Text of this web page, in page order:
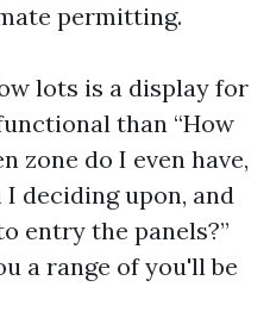
permitting.
lots is a display for
than “How
zone do I even have,
deciding upon, and
entry the panels?”
a range of you'll be